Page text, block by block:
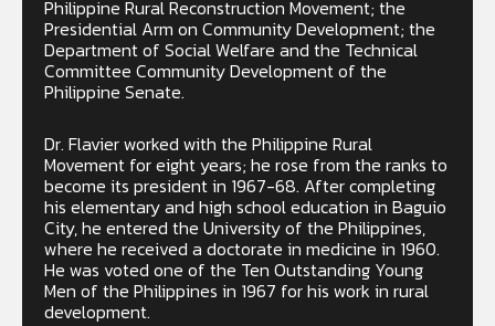
Philippine Rural Reconstruction Movement; the
Presidential Arm on Community Development; the
Department of Social Welfare and the Technical
Committee Community Development of the
Philippine Senate.
Dr. Flavier worked with the Philippine Rural
Movement for eight years; he rose from the ranks to
become its president in 1967-68. After completing
his elementary and high school education in Baguio
City, he entered the University of the Philippines,
where he received a doctorate in medicine in 1960.
He was voted one of the Ten Outstanding Young
Men of the Philippines in 1967 for his work in rural
development.